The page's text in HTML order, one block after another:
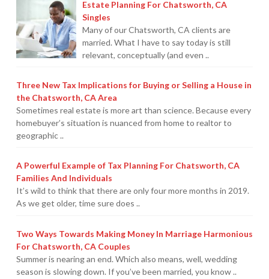
Their
High
School
Grads
Ready
for
College 07.02.2019
Estate Planning For Chatsworth, CA
Singles
Many of our Chatsworth, CA clients are
married. What I have to say today is still
relevant, conceptually (and even ..
Three New Tax Implications for Buying or Selling a House in
the Chatsworth, CA Area
Sometimes real estate is more art than science. Because every
homebuyer’s situation is nuanced from home to realtor to
geographic ..
A Powerful Example of Tax Planning For Chatsworth, CA
Families And Individuals
It’s wild to think that there are only four more months in 2019.
As we get older, time sure does ..
Two Ways Towards Making Money In Marriage Harmonious
For Chatsworth, CA Couples
Summer is nearing an end. Which also means, well, wedding
season is slowing down. If you’ve been married, you know ..